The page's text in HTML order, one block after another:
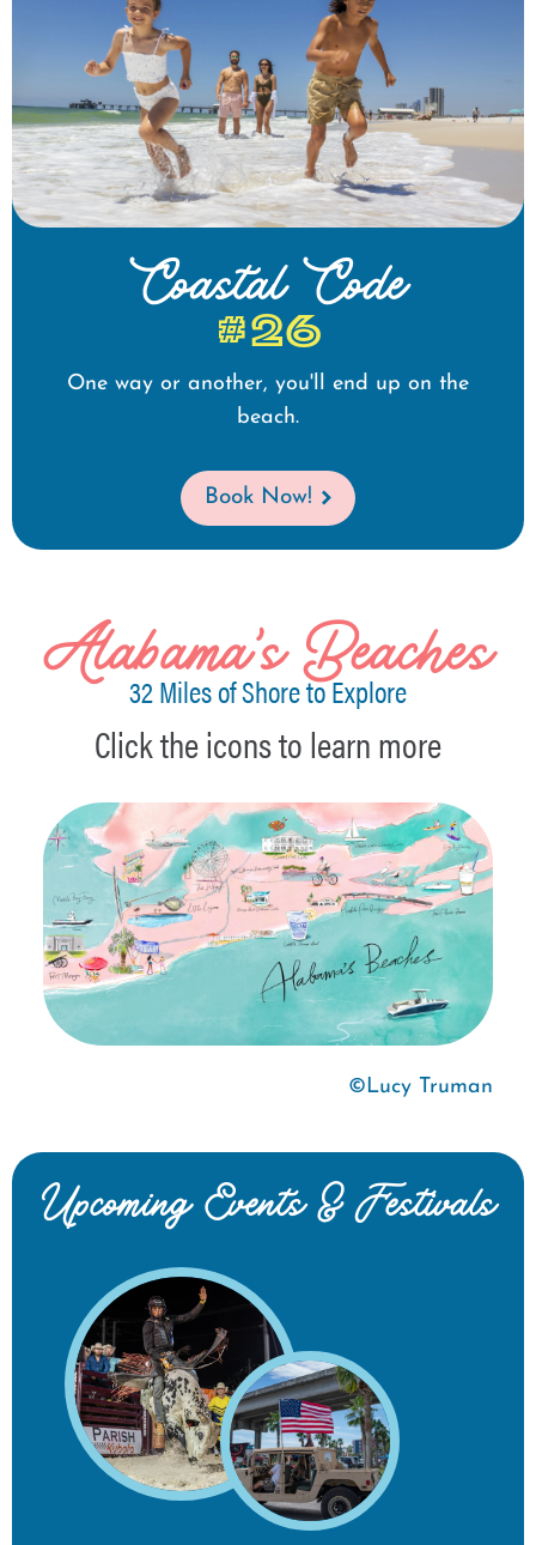
Coastal Code
#26
One way or another, you'll end up on the
beach.
Book Now!
Alabama's Beaches
32 Miles of Shore to Explore
Click the icons to learn more
©Lucy Truman
Upcoming Events & Festivals